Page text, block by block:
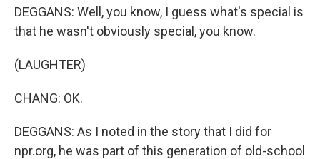
DEGGANS: Well, you know, I guess what's special is
that he wasn't obviously special, you know.
(LAUGHTER)
CHANG: OK.
DEGGANS: As I noted in the story that I did for
npr.org, he was part of this generation of old-school